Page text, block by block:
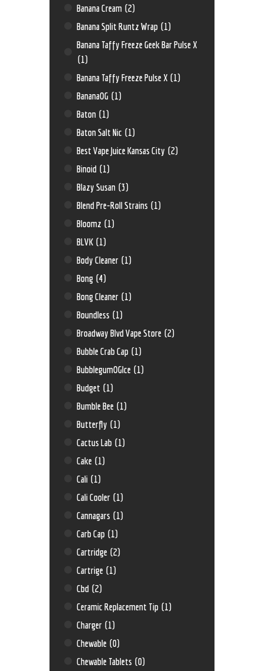
Banana Cream (2)
Banana Split Runtz Wrap (1)
Banana Taffy Freeze Geek Bar Pulse X
(1)
Banana Taffy Freeze Pulse X (1)
BananaOG (1)
Baton (1)
Baton Salt Nic (1)
Best Vape Juice Kansas City (2)
Binoid (1)
Blazy Susan (3)
Blend Pre-Roll Strains (1)
Bloomz (1)
BLVK (1)
Body Cleaner (1)
Bong (4)
Bong Cleaner (1)
Boundless (1)
Broadway Blvd Vape Store (2)
Bubble Crab Cap (1)
BubblegumOGIce (1)
Budget (1)
Bumble Bee (1)
Butterfly (1)
Cactus Lab (1)
Cake (1)
Cali (1)
Cali Cooler (1)
Cannagars (1)
Carb Cap (1)
Cartridge (2)
Cartrige (1)
Cbd (2)
Ceramic Replacement Tip (1)
Charger (1)
Chewable (0)
Chewable Tablets (0)